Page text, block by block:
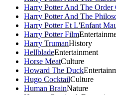
Harry Potter And The Order
Harry Potter And The
Harry Potter Et L'Enfant
Harry Potter Film
Harry TrumanHistory
HellbladeEntertainment
Horse MeatCulture
Howard The Duck
Hugo CocktailCulture
Human BrainNature